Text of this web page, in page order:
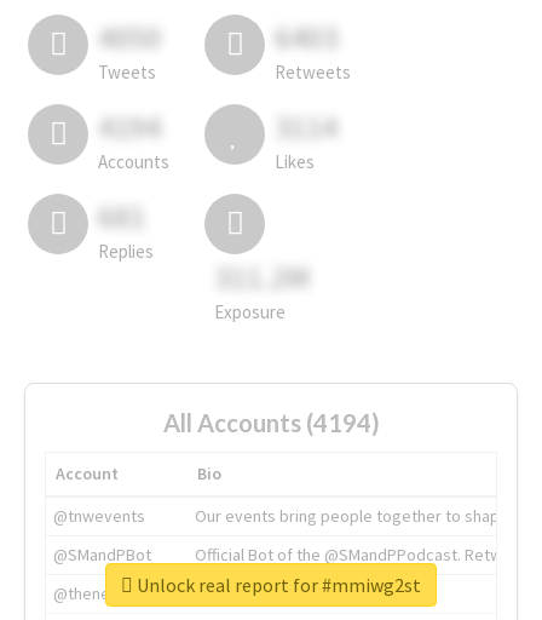
4050
Tweets
6403
Retweets
4194
Accounts
3114
Likes
681
Replies
311.2M
Exposure
All Accounts (4194)
Account
Bio
@tnwevents
Our events bring people together to shape the
@SMandPBot
Official Bot of the @SMandPPodcast.
@thenextweb
The heart of tech.
Unlock real report for #mmiwg2st